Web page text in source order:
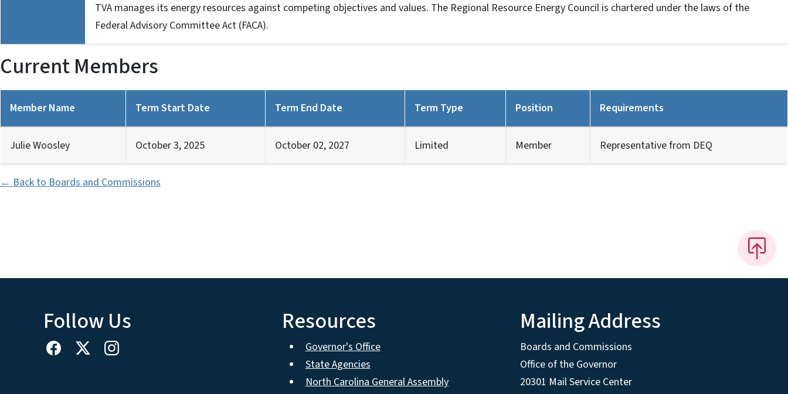
TVA manages its energy resources against competing objectives and values. The Regional Resource Energy Council is chartered under the laws of the
Federal Advisory Committee Act (FACA).
Current Members
Member Name Term Start Date Term End Date Term Type Position Requirements
Julie Woosley October 3, 2025 October 02, 2027 Limited Member Representative from DEQ
← Back to Boards and Commissions
Follow Us Resources
Governor's Office
State Agencies
North Carolina General Assembly
Mailing Address
Boards and Commissions
Office of the Governor
20301 Mail Service Center